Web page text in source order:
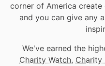
corner of America
and you can give any
We've earned the
Charity Watch, Charity